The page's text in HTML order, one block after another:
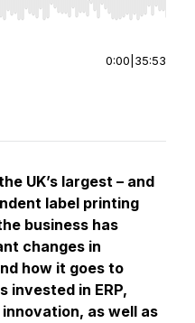
seek, Home/End to jump to
0:00 35:53
UK’s largest – and
label printing
business has
changes in
how it goes to
invested in ERP,
as well as